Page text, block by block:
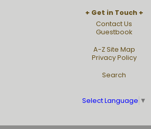
Get in Touch
Contact Us
Guestbook
A-Z Site Map
Privacy Policy
Search
Select Language ▼